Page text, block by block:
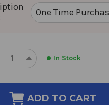
DECREASE
TING
INCREASE
OF
TING
In Stock
ADD TO CART